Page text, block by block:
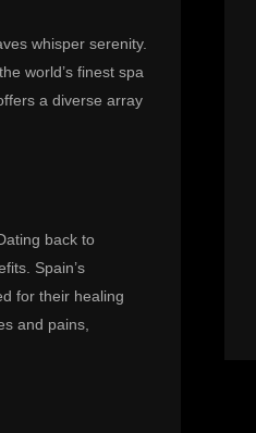
whisper serenity.
world’s finest spa
a diverse array
back to
Spain’s
for their healing
and pains,